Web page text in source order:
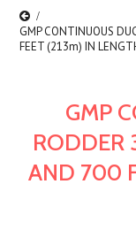
GMP CONTINUOUS
FEET (213m) IN
GMP
RODDER
AND 700